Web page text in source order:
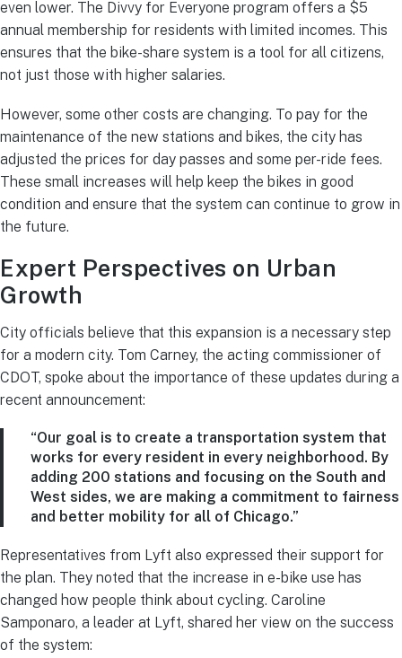
even lower. The Divvy for Everyone program offers a $5
annual membership for residents with limited incomes. This
ensures that the bike-share system is a tool for all citizens,
not just those with higher salaries.
However, some other costs are changing. To pay for the
maintenance of the new stations and bikes, the city has
adjusted the prices for day passes and some per-ride fees.
These small increases will help keep the bikes in good
condition and ensure that the system can continue to grow in
the future.
Expert Perspectives on Urban
Growth
City officials believe that this expansion is a necessary step
for a modern city. Tom Carney, the acting commissioner of
CDOT, spoke about the importance of these updates during a
recent announcement:
“Our goal is to create a transportation system that
works for every resident in every neighborhood. By
adding 200 stations and focusing on the South and
West sides, we are making a commitment to fairness
and better mobility for all of Chicago.”
Representatives from Lyft also expressed their support for
the plan. They noted that the increase in e-bike use has
changed how people think about cycling. Caroline
Samponaro, a leader at Lyft, shared her view on the success
of the system: